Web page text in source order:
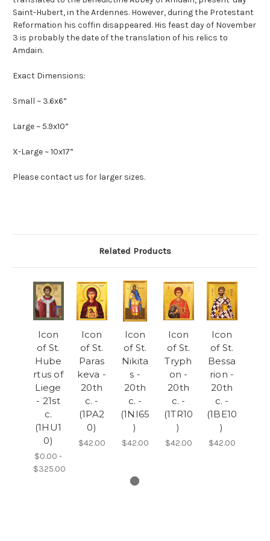
Saint-Hubert, in the Ardennes. However, during the Protestant
Reformation his coffin disappeared. His feast day of November
3 is probably the date of the translation of his relics to
Amdain.
Exact Dimensions:
Small ~ 3.6x6”
Large ~ 5.9x10”
X-Large ~ 10x17”
Please contact us for larger sizes.
Related Products
Icon
of St.
Hube
rtus of
Liege
- 21st
c.
(1HU1
0)
$0.00 -
$325.00
Icon
of St.
Paras
keva -
20th
c. -
(1PA2
0)
$42.00
Icon
of St.
Nikita
s -
20th
c. -
(1NI65
)
$42.00
Icon
of St.
Tryph
on -
20th
c. -
(1TR10
)
$42.00
Icon
of St.
Bessa
rion -
20th
c. -
(1BE10
)
$42.00